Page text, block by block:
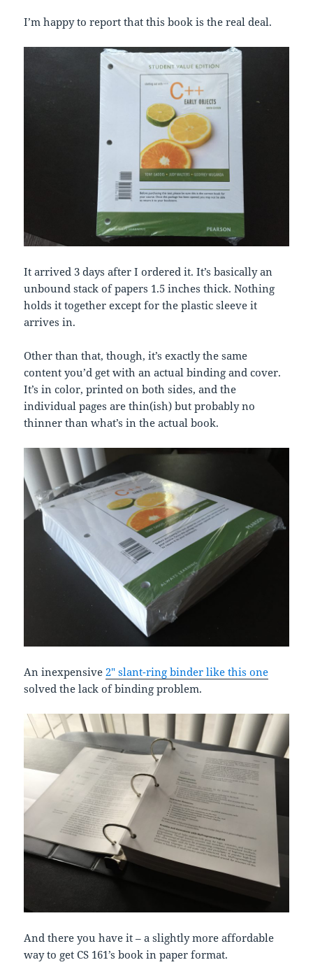
I’m happy to report that this book is the real deal.
It arrived 3 days after I ordered it. It’s basically an
unbound stack of papers 1.5 inches thick. Nothing
holds it together except for the plastic sleeve it
arrives in.
Other than that, though, it’s exactly the same
content you’d get with an actual binding and cover.
It’s in color, printed on both sides, and the
individual pages are thin(ish) but probably no
thinner than what’s in the actual book.
An inexpensive 2″ slant-ring binder like this one
solved the lack of binding problem.
And there you have it – a slightly more affordable
way to get CS 161’s book in paper format.